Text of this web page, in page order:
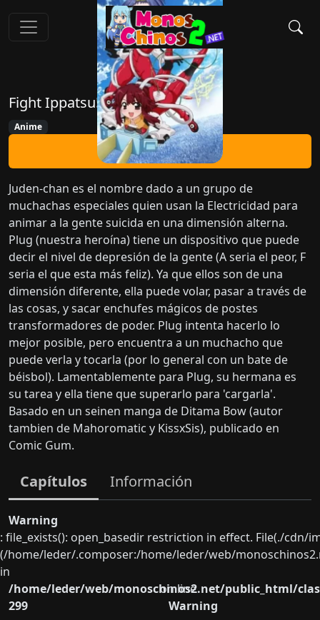
Fight Ippatsu! Juden-chan!!
Anime
Ver Ahora
Juden-chan es el nombre dado a un grupo de
muchachas especiales quien usan la Electricidad para
animar a la gente suicida en una dimensión alterna.
Plug (nuestra heroína) tiene un dispositivo que puede
decir el nivel de depresión de la gente (A seria el peor, F
seria el que esta más feliz). Ya que ellos son de una
dimensión diferente, ella puede volar, pasar a través de
las cosas, y sacar enchufes mágicos de postes
transformadores de poder. Plug intenta hacerlo lo
mejor posible, pero encuentra a un muchacho que
puede verla y tocarla (por lo general con un bate de
béisbol). Lamentablemente para Plug, su hermana es
su tarea y ella tiene que superarlo para 'cargarla'.
Basado en un seinen manga de Ditama Bow (autor
tambien de Mahoromatic y KissxSis), publicado en
Comic Gum.
Capítulos Información
Warning
: file_exists(): open_basedir restriction in effect. File(./
(/home/leder/.composer:/home/leder/web/
in
/home/leder/web/monoschinos2.net/public_html/
on line
299
Warning